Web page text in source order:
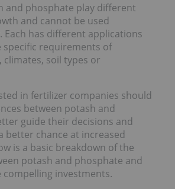
and phosphate play different
and cannot be used
Each has different applications
specific requirements of
soil types or
in fertilizer companies should
between potash and
guide their decisions and
better chance at increased
is a basic breakdown of the
potash and phosphate and
compelling investments.